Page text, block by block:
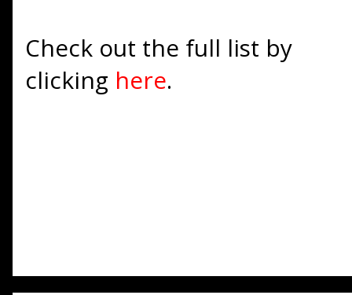
Check out the full list by
clicking here.